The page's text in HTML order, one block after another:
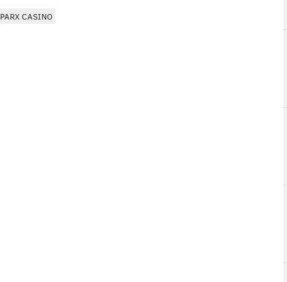
PARX CASINO